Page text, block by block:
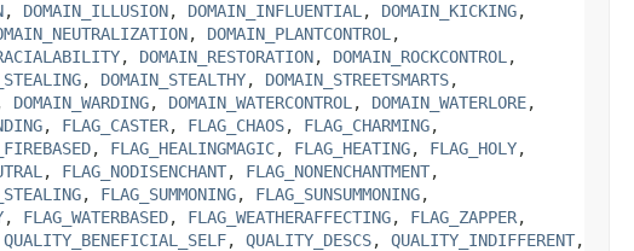
, DOMAIN_ILLUSION, DOMAIN_INFLUENTIAL , DOMAIN_KICKING,
, DOMAIN_PLANTCONTROL ,
, DOMAIN_RESTORATION, DOMAIN_ROCKCONTROL ,
, DOMAIN_STEALTHY, DOMAIN_STREETSMARTS,
DOMAIN_WARDING, DOMAIN_WATERCONTROL , DOMAIN_WATERLORE,
, FLAG_CASTER, FLAG_CHAOS, FLAG_CHARMING,
, FLAG_HEALINGMAGIC, FLAG_HEATING, FLAG_HOLY,
, FLAG_NODISENCHANT, FLAG_NONENCHANTMENT,
, FLAG_SUMMONING, FLAG_SUNSUMMONING,
, FLAG_WATERBASED, FLAG_WEATHERAFFECTING, FLAG_ZAPPER,
QUALITY_BENEFICIAL_SELF, QUALITY_DESCS, QUALITY_INDIFFERENT,